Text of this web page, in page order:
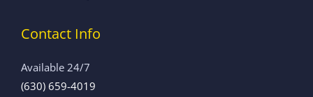
Contact Info
Available 24/7
(630) 659-4019